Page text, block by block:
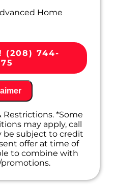
Home
home
with your
system
report on the
personalized solutions
(208) 744-
Restrictions. *Some
may apply, call
be subject to credit
offer at time of
to combine with